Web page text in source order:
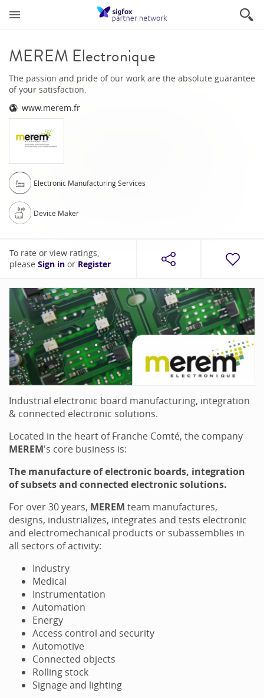
MEREM Electronique
The passion and pride of our work are the absolute guarantee
of your satisfaction.
www.merem.fr
Electronic Manufacturing Services
Device Maker
To rate or view ratings,
please Sign in or Register
Industrial electronic board manufacturing, integration
& connected electronic solutions.
Located in the heart of Franche Comté, the company
MEREM's core business is:
The manufacture of electronic boards, integration
of subsets and connected electronic solutions.
For over 30 years, MEREM team manufactures,
designs, industrializes, integrates and tests electronic
and electromechanical products or subassemblies in
all sectors of activity:
Industry
Medical
Instrumentation
Automation
Energy
Access control and security
Automotive
Connected objects
Rolling stock
Signage and lighting